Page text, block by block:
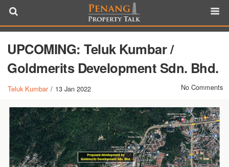
UPCOMING: Teluk Kumbar /
Goldmerits Development Sdn. Bhd.
Teluk Kumbar / 13 Jan 2022 No Comments